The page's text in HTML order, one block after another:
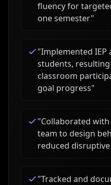
fluency for
one semester"
"Implemented
students,
classroom
goal progress"
"Collaborated
team to design
reduced
"Tracked and